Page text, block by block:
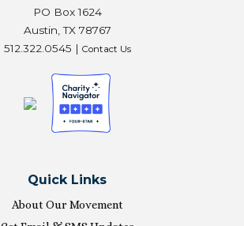
PO Box 1624
Austin, TX 78767
512.322.0545 | Contact Us
Quick Links
About Our Movement